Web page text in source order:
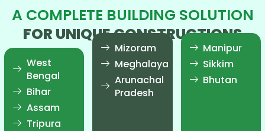
A COMPLETE BUILDING SOLUTION
FOR UNIQUE CONSTRUCTIONS
West
Bengal
Bihar
Assam
Tripura
Mizoram
Meghalaya
Arunachal
Pradesh
Manipur
Sikkim
Bhutan